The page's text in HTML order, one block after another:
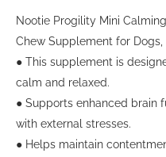
Nootie Progility Mini
Chew Supplement for Dogs,
● This supplement is
calm and relaxed.
● Supports enhanced brain
with external stresses.
● Helps maintain